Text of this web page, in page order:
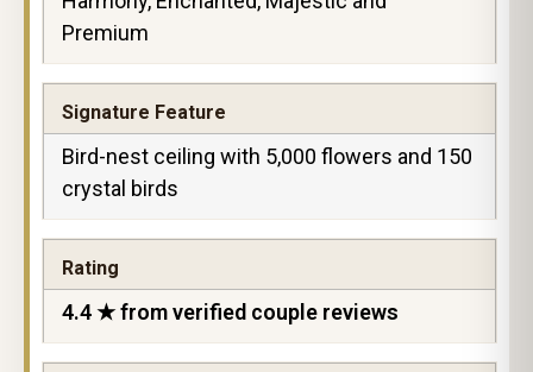
Premium
Signature Feature
Bird-nest ceiling with 5,000 flowers and 150
crystal birds
Rating
4.4 ★ from verified couple reviews